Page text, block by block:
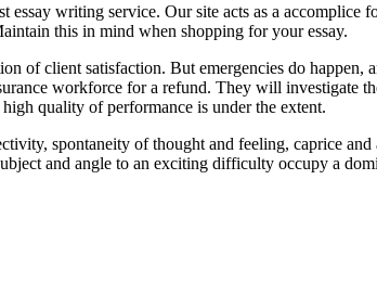
writing service. Our site acts as a accomplice
this in mind when shopping for your essay.
of client satisfaction. But emergencies do
workforce for a refund. They will investigate
quality of performance is under the extent.
spontaneity of thought and feeling, caprice and
and angle to an exciting difficulty occupy a